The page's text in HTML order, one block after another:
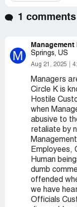
1 comments
M
Springs, US
Aug 21, 2025
Managers
Circle K is
Hostile
when
abusive to
retaliate by
Employees,
Human
dumb
offended
we have
Officials